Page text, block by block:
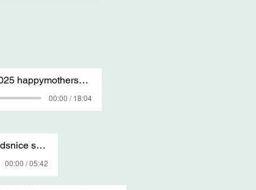
29 3 2025 happymothersdaywhenitcomes sang by T S A
00:00 / 18:04
8 3 2025 ohsoundsnice sang by T S A
00:00 / 05:42